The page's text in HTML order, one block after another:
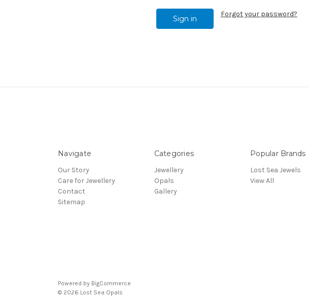
Forgot your password?
Navigate
Our Story
Care for Jewellery
Contact
Sitemap
Categories
Jewellery
Opals
Gallery
Popular Brands
Lost Sea Jewels
View All
Powered by BigCommerce
© 2026 Lost Sea Opals